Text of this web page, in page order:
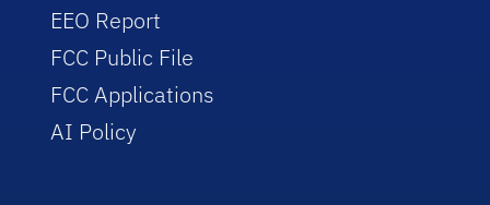
EEO Report
FCC Public File
FCC Applications
AI Policy